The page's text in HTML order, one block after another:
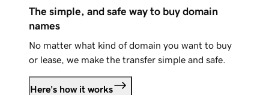
The simple, and safe way to buy domain
names
No matter what kind of domain you want to buy
or lease, we make the transfer simple and safe.
Here's how it works